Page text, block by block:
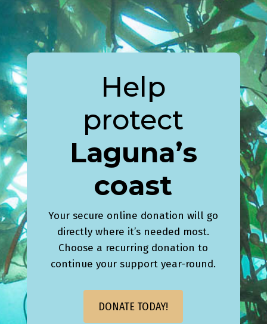
Help
protect
Laguna’s
coast
Your secure online donation will go
directly where it’s needed most.
Choose a recurring donation to
continue your support year-round.
DONATE TODAY!